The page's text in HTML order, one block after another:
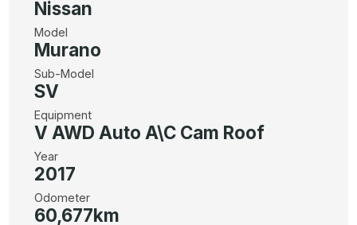
Nissan
Model
Murano
Sub-Model
SV
Equipment
V AWD Auto A\C Cam Roof
Year
2017
Odometer
60,677km